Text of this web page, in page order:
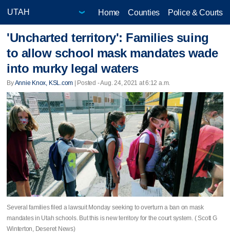
Home Counties Police & Courts
'Uncharted territory': Families suing
to allow school mask mandates wade
into murky legal waters
ByAnnie Knox, KSL.com | Posted - Aug. 24, 2021 at 6:12 a.m.
Several families filed a lawsuit Monday seeking to overturn a ban on mask
mandates in Utah schools. But this is new territory for the court system. ( Scott G
Winterton, Deseret News)